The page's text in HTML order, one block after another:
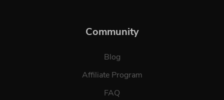
Community
Blog
Affiliate Program
FAQ